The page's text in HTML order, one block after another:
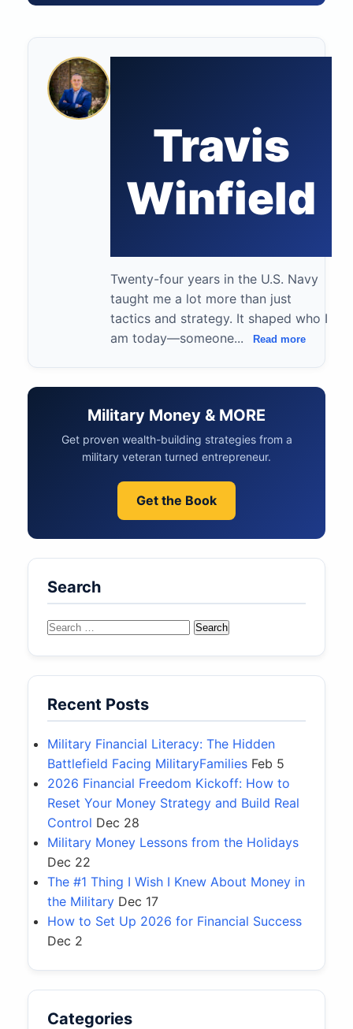
Travis
Winfield
Twenty-four years in the U.S. Navy
taught me a lot more than just
tactics and strategy. It shaped who I
am today—someone...
Read more
Military Money & MORE
Get proven wealth-building strategies from a
military veteran turned entrepreneur.
Get the Book
Search
Search
Recent Posts
Military Financial Literacy: The Hidden
Battlefield Facing MilitaryFamilies Feb 5
2026 Financial Freedom Kickoff: How to
Reset Your Money Strategy and Build Real
Control Dec 28
Military Money Lessons from the Holidays
Dec 22
The #1 Thing I Wish I Knew About Money in
the Military Dec 17
How to Set Up 2026 for Financial Success
Dec 2
Categories